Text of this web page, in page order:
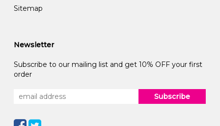
Sitemap
Newsletter
Subscribe to our mailing list and get 10% OFF your first
order
Subscribe